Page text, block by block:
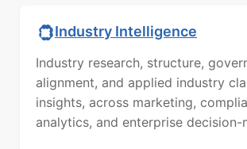
Industry Intelligence
Industry research, structure,
alignment, and applied industry
insights, across marketing,
analytics, and enterprise decision-